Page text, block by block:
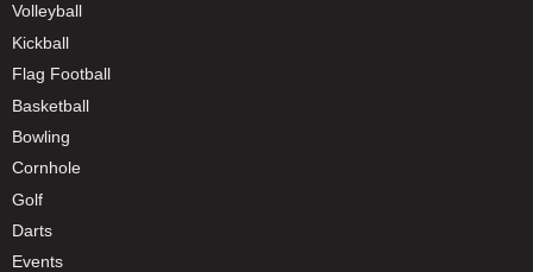
Volleyball
Kickball
Flag Football
Basketball
Bowling
Cornhole
Golf
Darts
Events